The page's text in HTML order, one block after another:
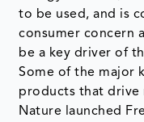
to be used, and is
consumer concern
be a key driver of
Some of the major
products that drive
Nature launched